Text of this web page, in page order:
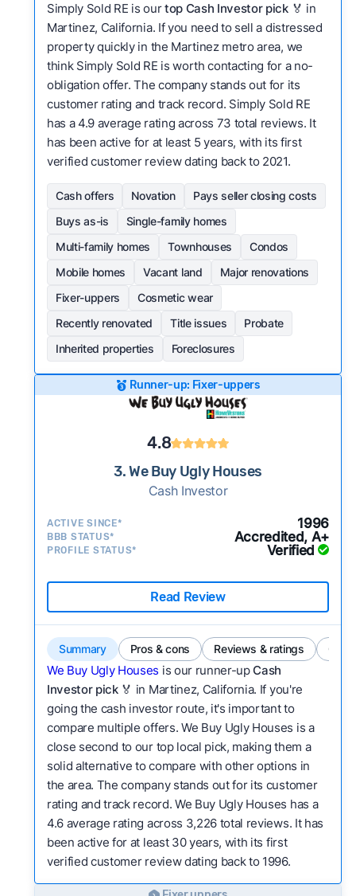
Simply Sold RE is ourtop Cash Investor pick🏅 in
Martinez, California. If you need to sell a distressed
property quickly in the Martinez metro area, we
think Simply Sold RE is worth contacting for a no-
obligation offer. The company stands out for its
customer rating and track record. Simply Sold RE
has a 4.9 average rating across 73 total reviews. It
has been active for at least 5 years, with its first
verified customer review dating back to 2021.
Cash offers Novation
Pays seller closing costs
Buys as-is
Single-family homes
Multi-family homes
Townhouses
Condos
Mobile homes
Vacant land
Major renovations
Fixer-uppers
Cosmetic wear
Recently renovated
Title issues
Probate
Inherited properties
Foreclosures
Runner-up: Fixer-uppers
4.8
3. We Buy Ugly Houses
Cash Investor
ACTIVE SINCE* 1996
BBB STATUS* Accredited, A+
PROFILE STATUS* Verified
Read Review
Summary Pros & cons Reviews & ratings
We Buy Ugly Houses is our runner-upCash
Investor pick🏅 in Martinez, California. If you're
going the cash investor route, it's important to
compare multiple offers. We Buy Ugly Houses is a
close second to our top local pick, making them a
solid alternative to compare with other options in
the area. The company stands out for its customer
rating and track record. We Buy Ugly Houses has a
4.6 average rating across 3,226 total reviews. It has
been active for at least 30 years, with its first
verified customer review dating back to 1996.